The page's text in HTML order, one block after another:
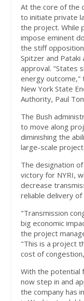
At the core of the
to initiate private
the project. While
impose eminent
the stiff
Spitzer and
approval. "States
energy outcome,"
New York State
Authority, Paul
The Bush
to move along
diminishing the
large-scale
The designation
victory for NYRI,
decrease
reliable delivery
"Transmission
big economic
the project
"This is a project
cost of
With the potential
now step in and
the company has